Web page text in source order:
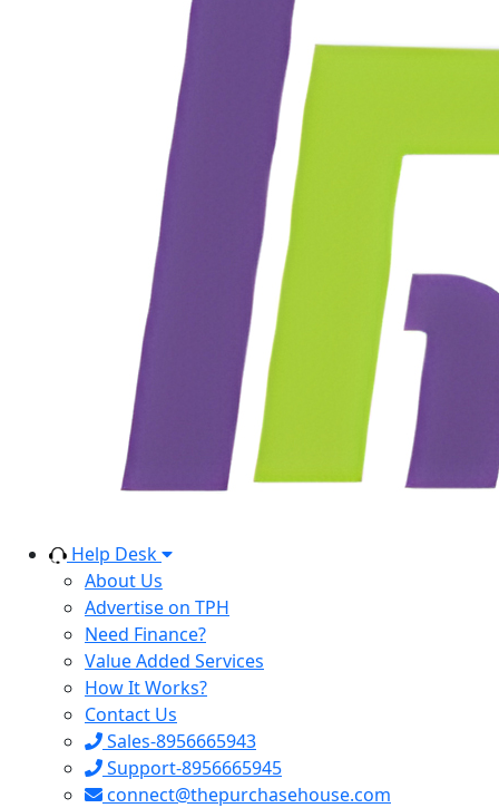
Help Desk
About Us
Advertise on TPH
Need Finance?
Value Added Services
How It Works?
Contact Us
Sales-8956665943
Support-8956665945
connect@thepurchasehouse.com